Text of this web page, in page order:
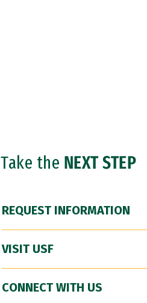
Take the NEXT STEP
REQUEST INFORMATION
VISIT USF
CONNECT WITH US